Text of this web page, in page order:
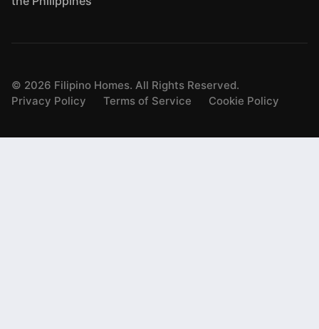
© 2026 Filipino Homes. All Rights Reserved.
Privacy Policy
Terms of Service Cookie Policy